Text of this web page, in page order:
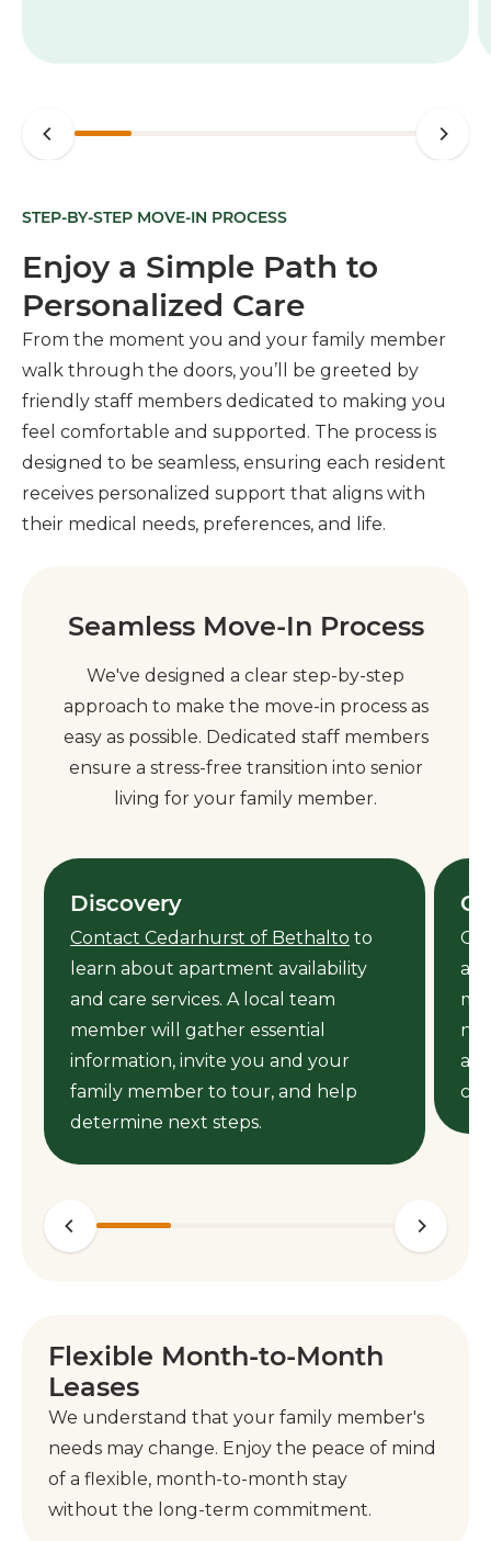
STEP-BY-STEP MOVE-IN PROCESS
Enjoy a Simple Path to
Personalized Care
From the moment you and your family member
walk through the doors, you’ll be greeted by
friendly staff members dedicated to making you
feel comfortable and supported. The process is
designed to be seamless, ensuring each resident
receives personalized support that aligns with
their medical needs, preferences, and life.
Seamless Move-In Process
We've designed a clear step-by-step
approach to make the move-in process as
easy as possible. Dedicated staff members
ensure a stress-free transition into senior
living for your family member.
Discovery
Contact Cedarhurst of Bethalto to
learn about apartment availability
and care services. A local team
member will gather essential
information, invite you and your
family member to tour, and help
determine next steps.
Flexible Month-to-Month
Leases
We understand that your family member's
needs may change. Enjoy the peace of mind
of a flexible, month-to-month stay
without the long-term commitment.